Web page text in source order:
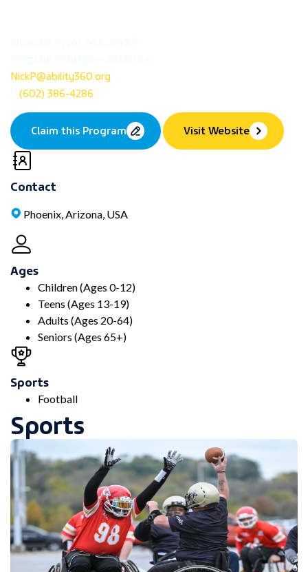
NickP@ability360.org
(602) 386-4286
Claim this Program Visit Website
Contact
Phoenix, Arizona, USA
Ages
Children (Ages 0-12)
Teens (Ages 13-19)
Adults (Ages 20-64)
Seniors (Ages 65+)
Sports
Football
Sports